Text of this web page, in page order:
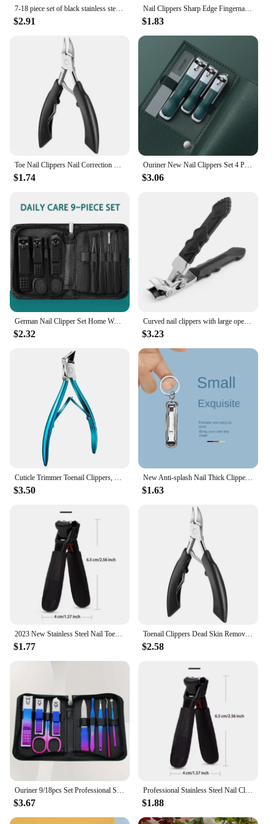
7-18 piece set of black stainless steel nail clippers complete set of nail clippers acne needles foot clippers beauty pliers
$2.91
Nail Clippers Sharp Edge Fingernail And Toenail Clipper Cutter, Stainless Steel Toenail Clipper For Manicure And Pedicure
$1.83
Toe Nail Clippers Nail Correction Thick Nail Ingrown Toenails Nippers Dead Skin Nail Art Pedicure Manicure Care Plier Cutter
$1.74
Ouriner New Nail Clippers Set 4 PCs with Rotating Leather Bag Professional Trimmer Pedicure Care Tools Manicure Set Home Care
$3.06
German Nail Clipper Set Home Women's Nail Clippers High-Grade Nail Clippers Scoop Scoop Imported Pedicure Tools
$2.32
Curved nail clippers with large opening three times anti-splash storage Nail clippers for the elderly thick toenails Heavy duty
$3.23
$3.50
New Anti-splash Nail Thick Clippers Hard Nail Special Nail Clipper Single Nail Clippers Large Size Household Toes Nail Clippers
$1.63
$1.77
Toenail Clippers Dead Skin Remove Nail Ingrown Eagle Nose Nipper Cuticle Scissors Nail Cutter Paronychia Tools Pedicure Manicure
$2.58
$3.67
Professional Stainless Steel Nail Clippers Set for Thick Nails Anti-Splash Sharp Trimmer Nail Pedicure Manicure Tools for Men
$1.88